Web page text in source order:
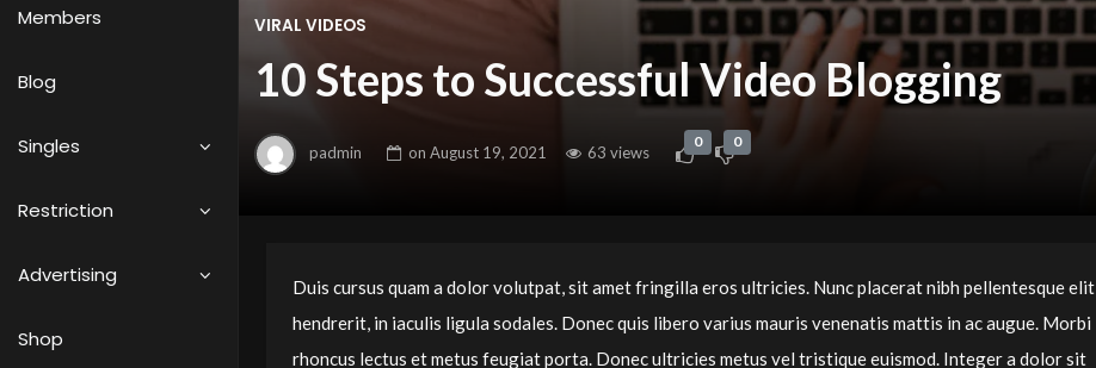
Members
Blog
Singles
Restriction
Advertising
Shop
VIRAL VIDEOS
10 Steps to Successful Video Blogging
padmin on August 19, 2021 63 views
0 0
Duis cursus quam a dolor volutpat, sit amet fringilla eros ultricies. Nunc placerat nibh pellentesque elit
hendrerit, in iaculis ligula sodales. Donec quis libero varius mauris venenatis mattis in ac augue. Morbi
rhoncus lectus et metus feugiat porta. Donec ultricies metus vel tristique euismod. Integer a dolor sit